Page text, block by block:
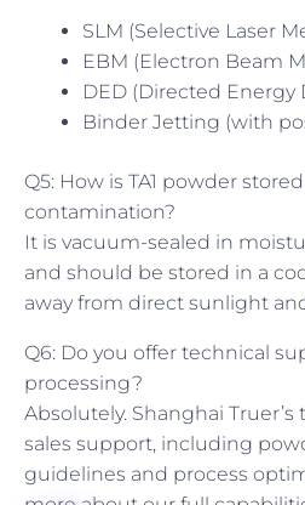
SLM (Selective Laser
EBM (Electron Beam
DED (Directed Energy
Binder Jetting (with
Q5: How is TA1 powder
contamination?
It is vacuum-sealed in
and should be stored in a
away from direct sunlight
Q6: Do you offer technical
processing?
Absolutely. Shanghai
sales support, including
guidelines and process